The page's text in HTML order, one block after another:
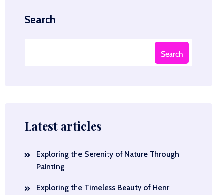
Search
Search
Latest articles
Exploring the Serenity of Nature Through
Painting
Exploring the Timeless Beauty of Henri